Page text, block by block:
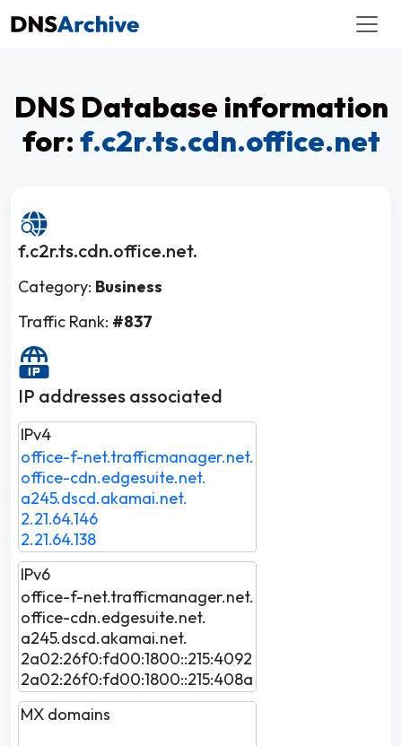
DNS Database information
for: f.c2r.ts.cdn.office.net
f.c2r.ts.cdn.office.net.
Category: Business
Traffic Rank: #837
IP addresses associated
IPv4
office-f-net.trafficmanager.net.
office-cdn.edgesuite.net.
a245.dscd.akamai.net.
2.21.64.146
2.21.64.138
IPv6
office-f-net.trafficmanager.net.
office-cdn.edgesuite.net.
a245.dscd.akamai.net.
2a02:26f0:fd00:1800::215:4092
2a02:26f0:fd00:1800::215:408a
MX domains